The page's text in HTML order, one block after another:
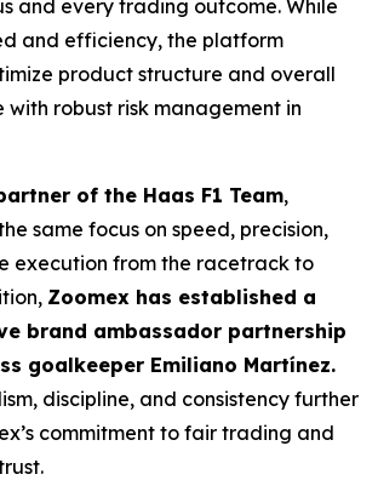
and every trading outcome. While
and efficiency, the platform
product structure and overall
with robust risk management in
of the Haas F1 Team,
same focus on speed, precision,
execution from the racetrack to
Zoomex has established a
brand ambassador partnership
goalkeeper Emiliano Martínez.
discipline, and consistency further
commitment to fair trading and